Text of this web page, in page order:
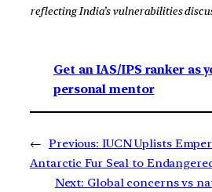
reflecting India’s vulnerabilities
Get an IAS/IPS ranker as
personal mentor
← Previous: IUCN Uplists
Antarctic Fur Seal to
Next: Global concerns vs